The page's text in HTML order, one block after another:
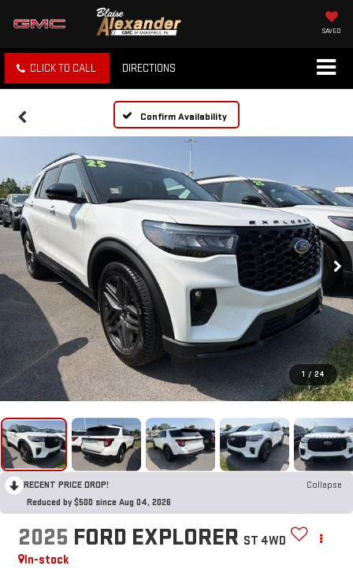
SAVED
CLICK TO CALL DIRECTIONS
Confirm Availability
1 / 24
RECENT PRICE DROP!
Collapse
Reduced by $500 since Aug 04, 2026
2025 FORD EXPLORER ST 4WD
In-stock